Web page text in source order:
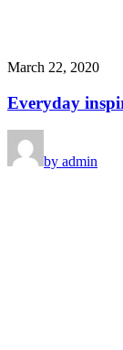
March 22, 2020
Everyday
by admin